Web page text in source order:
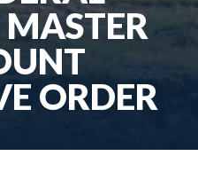
MASTER
ORDER